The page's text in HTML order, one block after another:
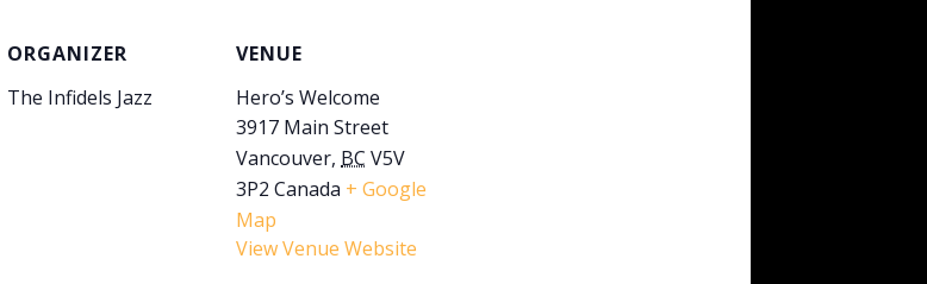
ORGANIZER
The Infidels Jazz
VENUE
Hero’s Welcome
3917 Main Street
Vancouver, BC V5V
3P2 Canada + Google
Map
View Venue Website